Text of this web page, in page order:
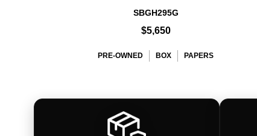
SBGH295G
$5,650
PRE-OWNED BOX PAPERS